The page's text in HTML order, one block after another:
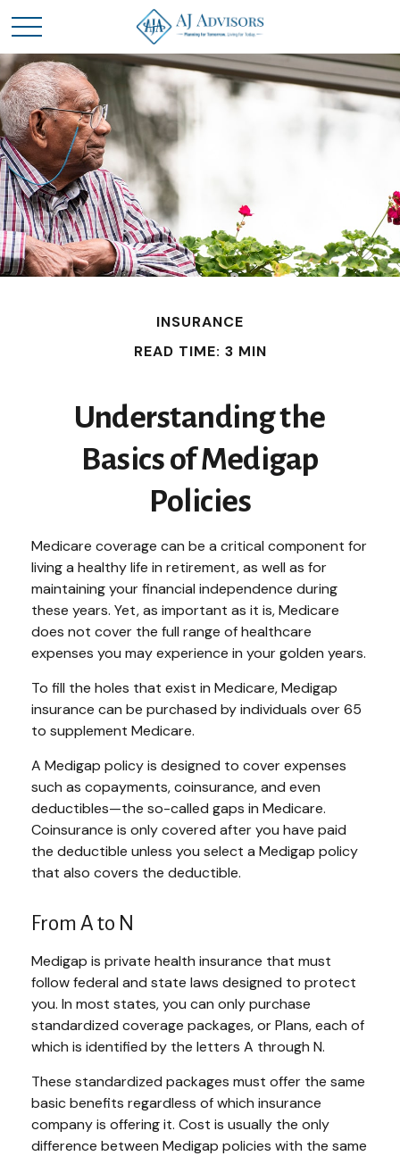
INSURANCE
READ TIME: 3 MIN
Understanding the
Basics of Medigap
Policies
Medicare coverage can be a critical component for
living a healthy life in retirement, as well as for
maintaining your financial independence during
these years. Yet, as important as it is, Medicare
does not cover the full range of healthcare
expenses you may experience in your golden years.
To fill the holes that exist in Medicare, Medigap
insurance can be purchased by individuals over 65
to supplement Medicare.
A Medigap policy is designed to cover expenses
such as copayments, coinsurance, and even
deductibles—the so-called gaps in Medicare.
Coinsurance is only covered after you have paid
the deductible unless you select a Medigap policy
that also covers the deductible.
From A to N
Medigap is private health insurance that must
follow federal and state laws designed to protect
you. In most states, you can only purchase
standardized coverage packages, or Plans, each of
which is identified by the letters A through N.
These standardized packages must offer the same
basic benefits regardless of which insurance
company is offering it. Cost is usually the only
difference between Medigap policies with the same